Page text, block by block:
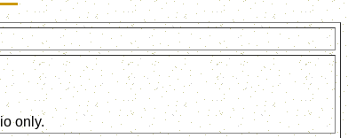
only.